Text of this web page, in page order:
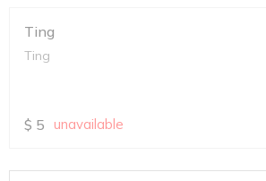
Ting
Ting
$ 5 unavailable